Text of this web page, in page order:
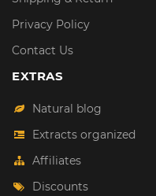
Privacy Policy
Contact Us
EXTRAS
Natural blog
Extracts organized
Affiliates
Discounts